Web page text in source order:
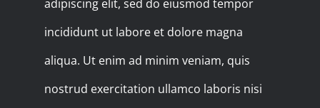
adipiscing elit, sed do eiusmod tempor
incididunt ut labore et dolore magna
aliqua. Ut enim ad minim veniam, quis
nostrud exercitation ullamco laboris nisi